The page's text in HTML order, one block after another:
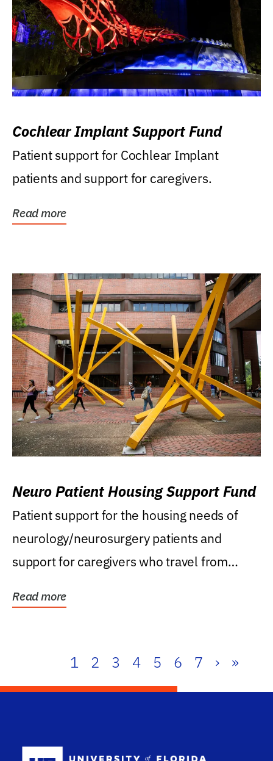
Cochlear Implant Support Fund
Patient support for Cochlear Implant
patients and support for caregivers.
Read more
Neuro Patient Housing Support Fund
Patient support for the housing needs of
neurology/neurosurgery patients and
support for caregivers who travel from
Read more
1 2 3 4 5 6 7 › »